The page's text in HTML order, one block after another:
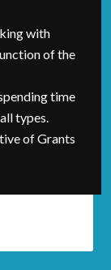
with
of the
time
types.
of Grants